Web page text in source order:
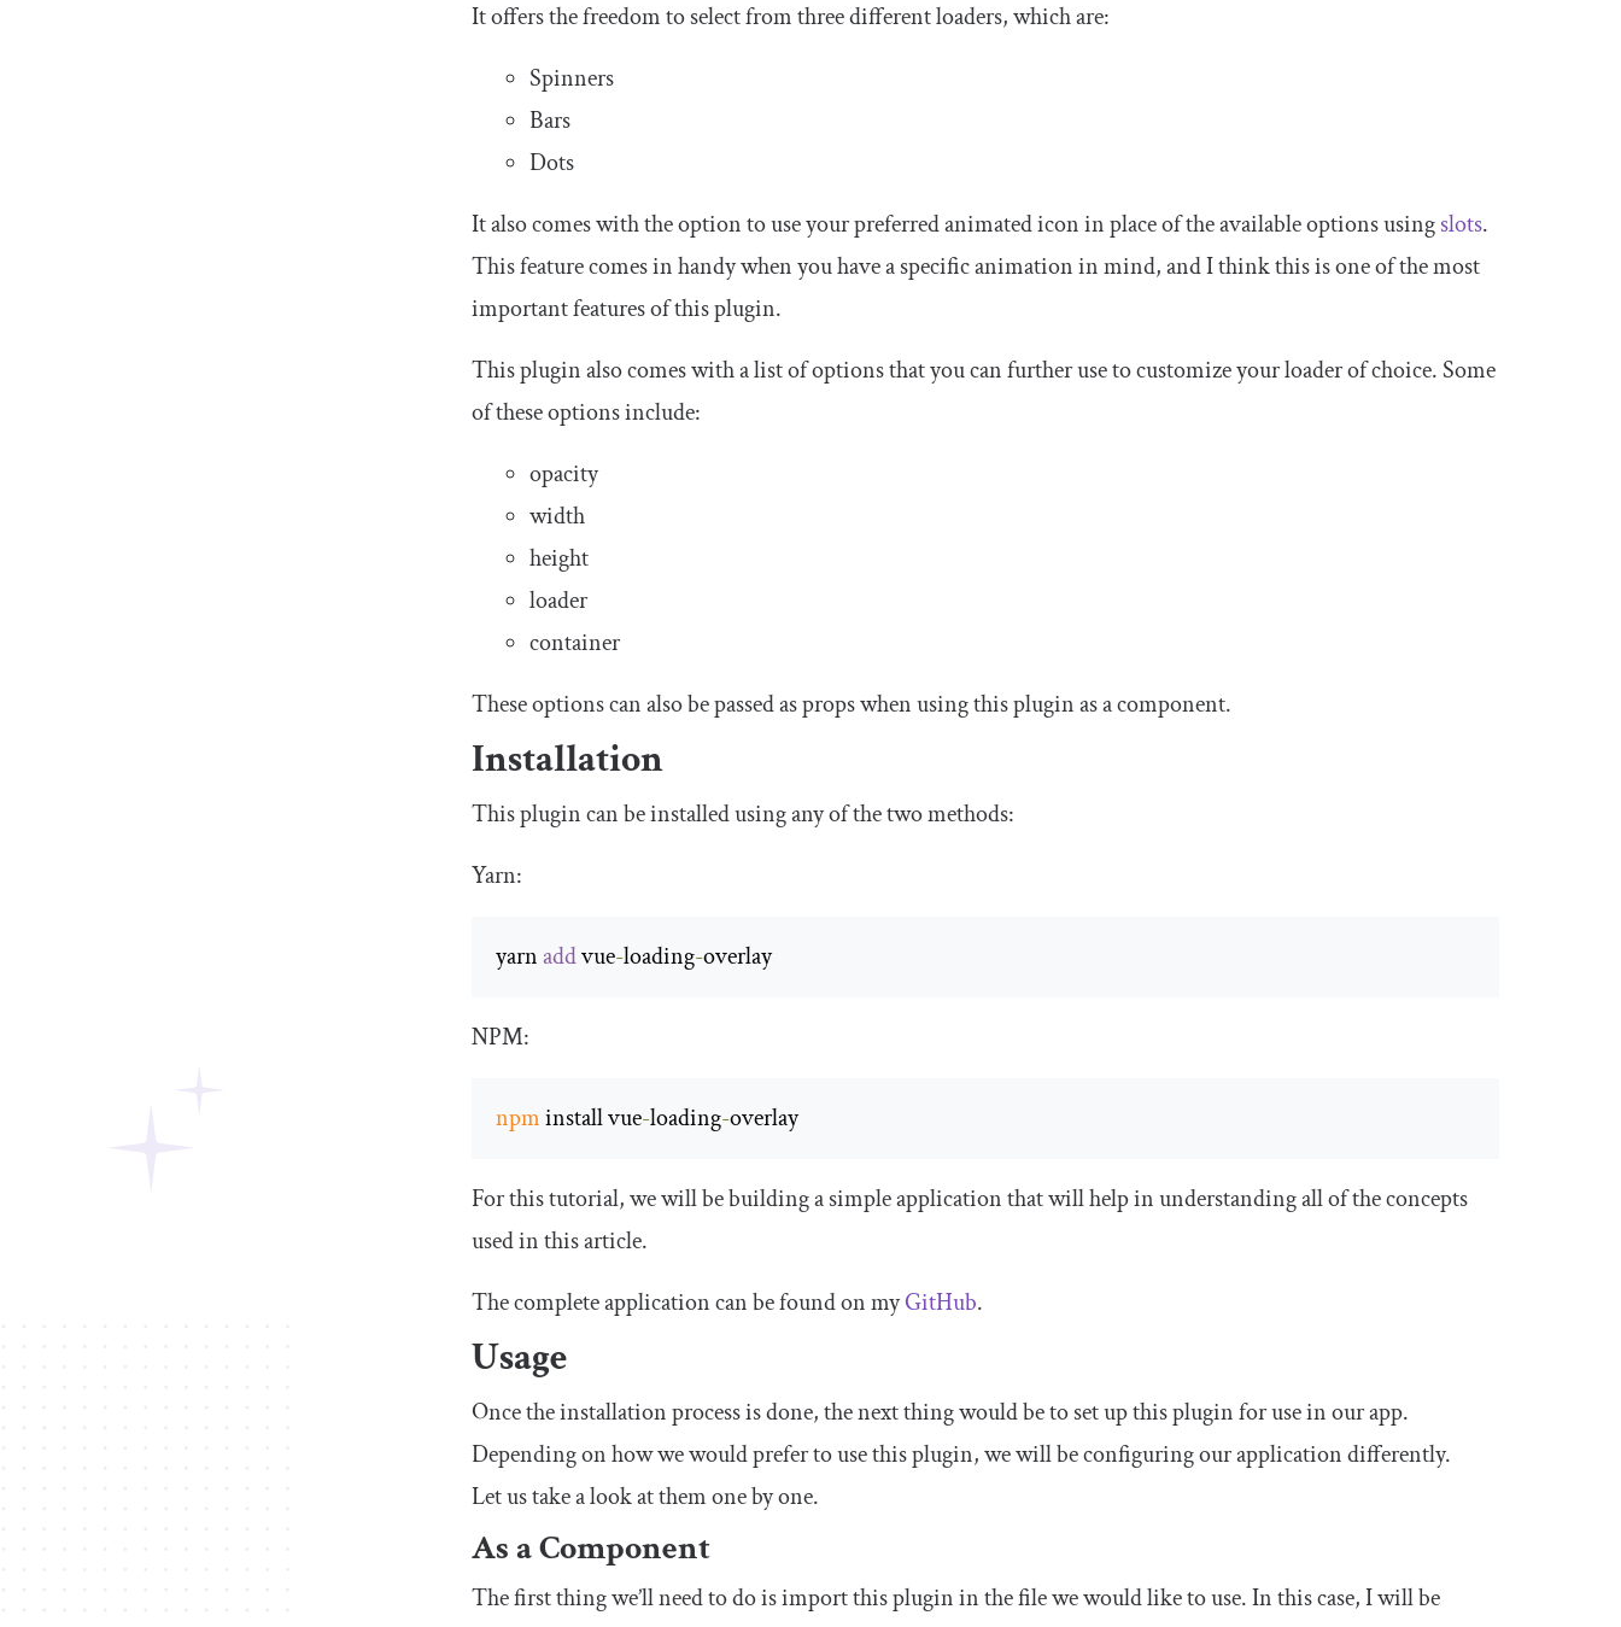
It offers the freedom to select from three different loaders, which are:
Spinners
Bars
Dots
It also comes with the option to use your preferred animated icon in place of the available options usingslots.
This feature comes in handy when you have a specific animation in mind, and I think this is one of the most
important features of this plugin.
This plugin also comes with a list of options that you can further use to customize your loader of choice. Some
of these options include:
opacity
width
height
loader
container
These options can also be passed as props when using this plugin as a component.
Installation
This plugin can be installed using any of the two methods:
Yarn:
yarn add vue-loading-overlay
NPM:
npm install vue-loading-overlay
For this tutorial, we will be building a simple application that will help in understanding all of the concepts
used in this article.
The complete application can be found on myGitHub.
Usage
Once the installation process is done, the next thing would be to set up this plugin for use in our app.
Depending on how we would prefer to use this plugin, we will be configuring our application differently.
Let us take a look at them one by one.
As a Component
The first thing we’ll need to do is import this plugin in the file we would like to use. In this case, I will be